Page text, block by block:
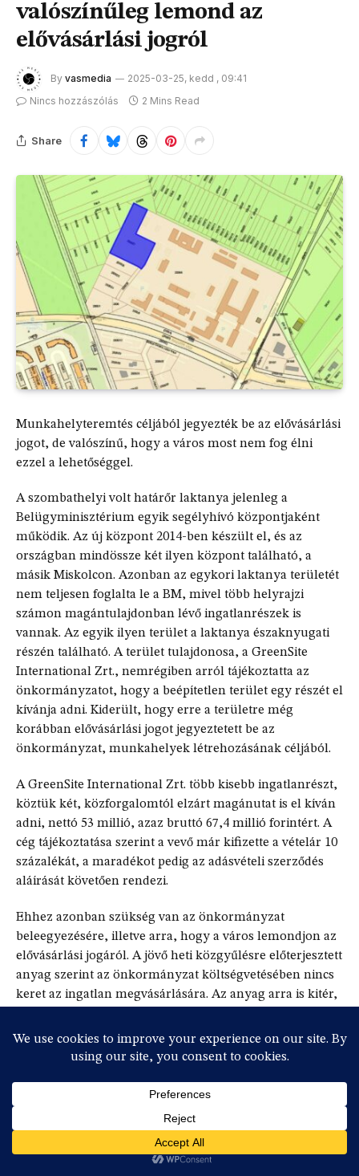
valószínűleg lemond az
elővásárlási jogról
By vasmedia
2025-03-25, kedd , 09:41
Nincs hozzászólás
2 Mins Read
Share
Munkahelyteremtés céljából jegyezték be az elővásárlási
jogot, de valószínű, hogy a város most nem fog élni
ezzel a lehetőséggel.
A szombathelyi volt határőr laktanya jelenleg a
Belügyminisztérium egyik segélyhívó központjaként
működik. Az új központ 2014-ben készült el, és az
országban mindössze két ilyen központ található, a
másik Miskolcon. Azonban az egykori laktanya területét
nem teljesen foglalta le a BM, mivel több helyrajzi
számon magántulajdonban lévő ingatlanrészek is
vannak. Az egyik ilyen terület a laktanya északnyugati
részén található. A terület tulajdonosa, a GreenSite
International Zrt., nemrégiben arról tájékoztatta az
önkormányzatot, hogy a beépítetlen terület egy részét el
kívánja adni. Kiderült, hogy erre a területre még
korábban elővásárlási jogot jegyeztetett be az
önkormányzat, munkahelyek létrehozásának céljából.
A GreenSite International Zrt. több kisebb ingatlanrészt,
köztük két, közforgalomtól elzárt magánutat is el kíván
adni, nettó 53 millió, azaz bruttó 67,4 millió forintért. A
cég tájékoztatása szerint a vevő már kifizette a vételár 10
százalékát, a maradékot pedig az adásvételi szerződés
aláírását követően rendezi.
Ehhez azonban szükség van az önkormányzat
beleegyezésére, illetve arra, hogy a város lemondjon az
elővásárlási jogáról. A jövő heti közgyűlésre előterjesztett
anyag szerint az önkormányzat költségvetésében nincs
keret az ingatlan megvásárlására. Az anyag arra is kitér,
megvásárolják az ingatlant, akkor az csak elvi döntés
lehet, mivel előtte ingatlanforgalmi szakértői véleményt
véleményre, és a közgyűlés le fog mondani az